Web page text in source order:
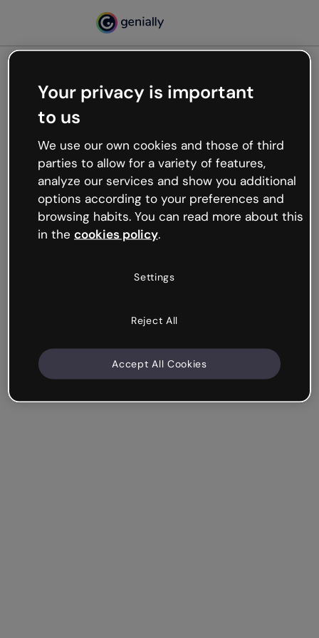
Oops, something’s not
working
We’re not sure what happened but the internet is
like that and unexpected hiccups occur.
Try refreshing the page or go back to Genially and
try your luck later.
Your privacy is important
to us
We use our own cookies and those of third
parties to allow for a variety of features,
analyze our services and show you additional
options according to your preferences and
browsing habits. You can read more about this
in the cookies policy.
Settings
Reject All
Accept All Cookies